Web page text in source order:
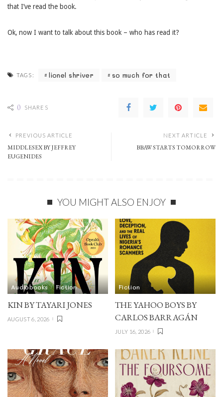
that I’ve read the book.
Ok, now I want to talk about this book – who has read it?
TAGS: lionel shriver so much for that
0 SHARES
PREVIOUS ARTICLE
MIDDLESEX BY JEFFREY
EUGENIDES
NEXT ARTICLE
BBAW STARTS TOMORROW
YOU MIGHT ALSO ENJOY
Audiobooks Fiction
KIN BY TAYARI JONES
AUGUST 6, 2026
Fiction
THE YAHOO BOYS BY
CARLOS BARRAGÁN
JULY 16, 2026